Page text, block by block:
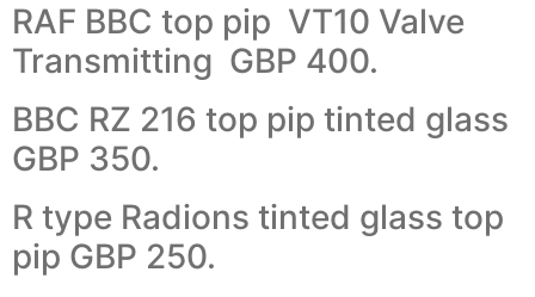
RAF BBC top pip VT10 Valve
Transmitting GBP 400.
BBC RZ 216 top pip tinted glass
GBP 350.
R type Radions tinted glass top
pip GBP 250.